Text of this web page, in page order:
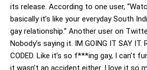
its release. According to one user,
basically it’s like your everyday South
gay relationship.” Another user on
Nobody’s saying it. IM GOING IT SAY IT.
CODED. Like it’s so f***ing gay, I can’t
it wasn’t an accident either. I love it so